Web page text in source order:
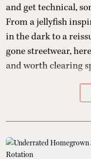
and get technical,
From a jellyfish
in the dark to a
gone streetwear,
and worth clearing